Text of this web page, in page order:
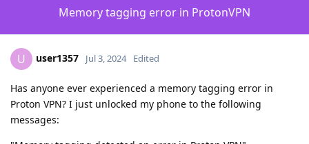
Memory tagging error in ProtonVPN
U user1357 Jul 3, 2024 Edited
Has anyone ever experienced a memory tagging error in
Proton VPN? I just unlocked my phone to the following
messages: